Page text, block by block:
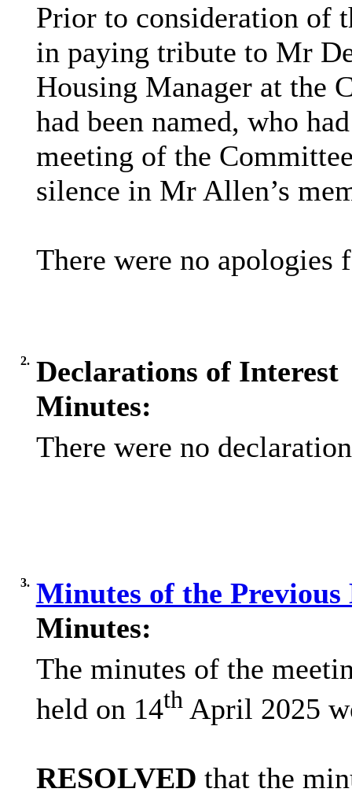
Prior to consideration of
in paying tribute to Mr
Housing Manager at the
had been named, who
meeting of the
silence in Mr Allen’s
There were no apologies
2. Declarations of Interest
Minutes:
There were no
3. Minutes of the
Minutes:
The minutes of the
held on 14thApril 2025
RESOLVED that the